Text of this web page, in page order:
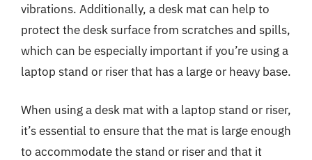
vibrations. Additionally, a desk mat can help to
protect the desk surface from scratches and spills,
which can be especially important if you’re using a
laptop stand or riser that has a large or heavy base.
When using a desk mat with a laptop stand or riser,
it’s essential to ensure that the mat is large enough
to accommodate the stand or riser and that it